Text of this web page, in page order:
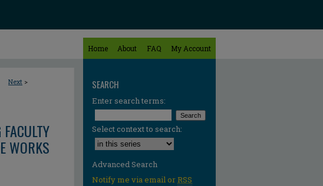
Home About FAQ My Account
Next >
WORKS
SEARCH
Enter search terms:
Select context to search:
Advanced Search
Notify me via email orRSS